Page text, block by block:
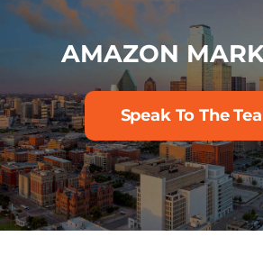
AMAZON
Speak To The